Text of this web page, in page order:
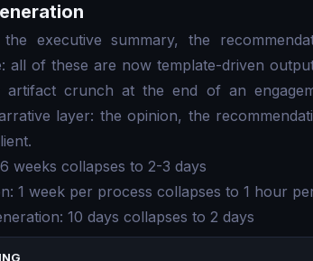
executive summary, the
all of these are now template-driven
artifact crunch at the end of an
layer: the opinion, the
weeks collapses to 2-3 days
1 week per process collapses to 1 hour
10 days collapses to 2 days